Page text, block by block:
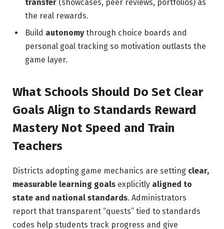
transfer (showcases, peer reviews, portfolios) as
the real rewards.
Build autonomythrough choice boards and
personal goal tracking so motivation outlasts the
game layer.
What Schools Should Do Set Clear
Goals Align to Standards Reward
Mastery Not Speed and Train
Teachers
Districts adopting game mechanics are setting clear,
measurable learning goals explicitly aligned to
state and national standards. Administrators
report that transparent “quests” tied to standards
codes help students track progress and give